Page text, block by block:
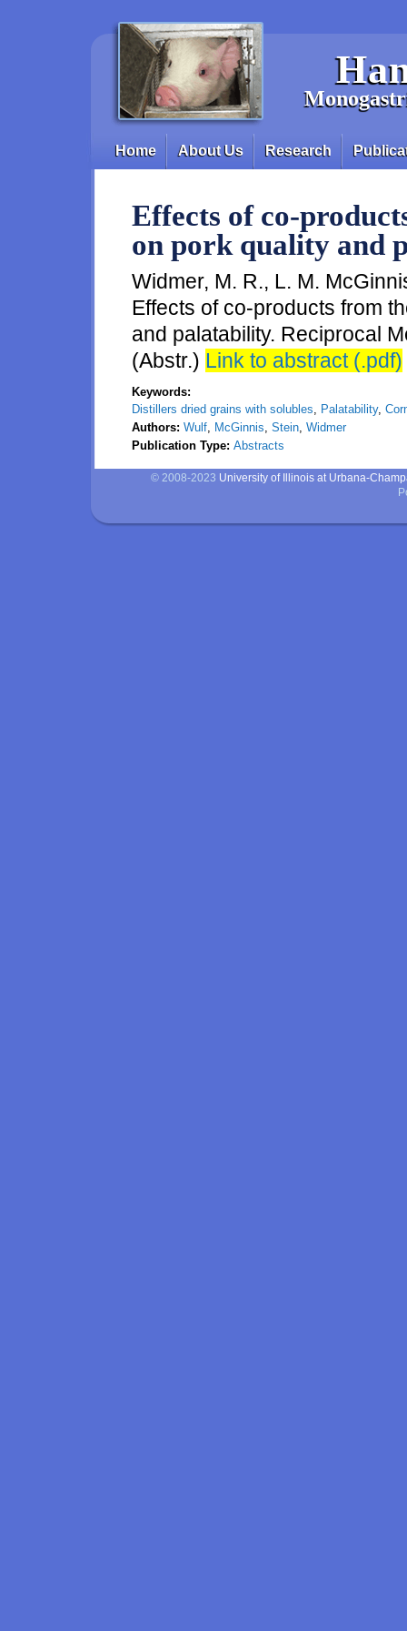
Main menu
Home About Us Research
Effects of co-
on pork quality and
Widmer, M. R., L. M.
Effects of co-products from
and palatability. Reciprocal
(Abstr.) Link to abstract (.pdf)
Keywords:
Distillers dried grains with solubles, Palatability,
Authors: Wulf, McGinnis, Stein, Widmer
Publication Type: Abstracts
© 2008-2023 University of Illinois at Urbana-